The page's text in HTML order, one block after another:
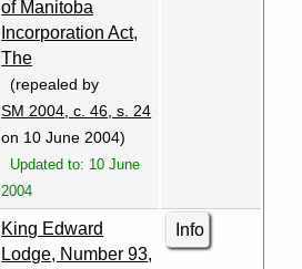
of Manitoba
Incorporation Act,
The
(repealed by
SM 2004, c. 46, s. 24
on 10 June 2004)
Updated to: 10 June
2004
King Edward
Lodge, Number 93,
Info